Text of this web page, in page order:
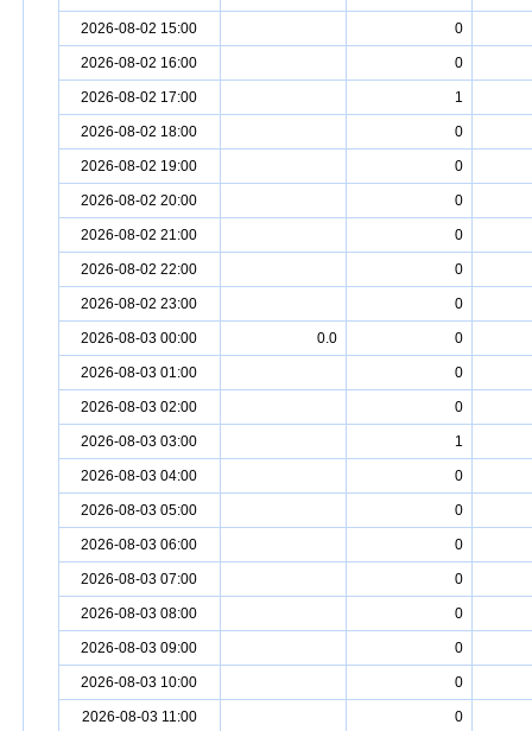
2026-08-02 15:00 0
2026-08-02 16:00 0
2026-08-02 17:00 1
2026-08-02 18:00 0
2026-08-02 19:00 0
2026-08-02 20:00 0
2026-08-02 21:00 0
2026-08-02 22:00 0
2026-08-02 23:00 0
2026-08-03 00:00 0.0 0
2026-08-03 01:00 0
2026-08-03 02:00 0
2026-08-03 03:00 1
2026-08-03 04:00 0
2026-08-03 05:00 0
2026-08-03 06:00 0
2026-08-03 07:00 0
2026-08-03 08:00 0
2026-08-03 09:00 0
2026-08-03 10:00 0
2026-08-03 11:00 0